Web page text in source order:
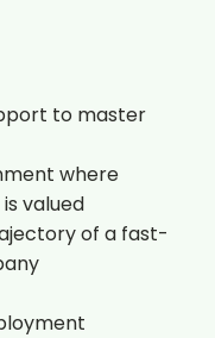
to master
where
valued
of a fast-